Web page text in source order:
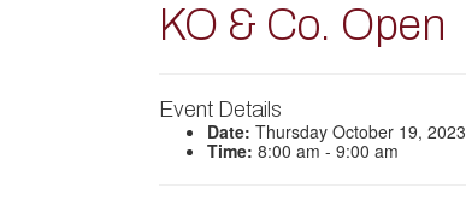
KO & Co. Open
Event Details
Date: Thursday October 19, 2023
Time: 8:00 am - 9:00 am